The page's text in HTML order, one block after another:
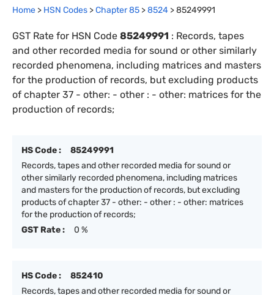
Home > HSN Codes >Chapter85 >8524 >85249991
GST Rate for HSN Code 85249991 : Records, tapes
and other recorded media for sound or other similarly
recorded phenomena, including matrices and masters
for the production of records, but excluding products
of chapter 37 - other: - other : - other: matrices for the
production of records;
HS Code :
85249991
Records, tapes and other recorded media for sound or
other similarly recorded phenomena, including matrices
and masters for the production of records, but excluding
products of chapter 37 - other: - other : - other: matrices
for the production of records;
GST Rate :
0 %
HS Code :
852410
Records, tapes and other recorded media for sound or